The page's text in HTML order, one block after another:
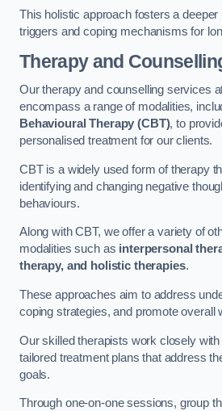
This holistic approach fosters a deeper
triggers and coping mechanisms for
Therapy and
Our therapy and counselling services
encompass a range of modalities,
Behavioural Therapy (CBT), to
personalised treatment for our clients.
CBT is a widely used form of therapy
identifying and changing negative
behaviours.
Along with CBT, we offer a variety of
modalities such as interpersonal
therapy, and holistic therapies.
These approaches aim to address
coping strategies, and promote overall
Our skilled therapists work closely
tailored treatment plans that address
goals.
Through one-on-one sessions, group